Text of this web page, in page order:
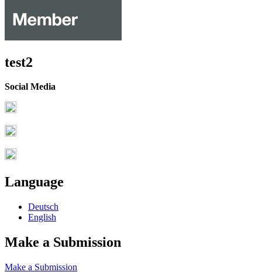
test2
Social Media
Language
Deutsch
English
Make a Submission
Make a Submission